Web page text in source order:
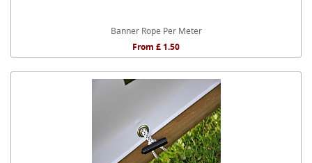
Banner Rope Per Meter
From £ 1.50